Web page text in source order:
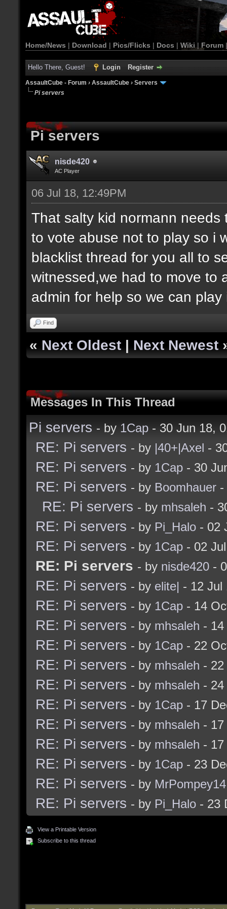
Home/News | Download | Pics/Flicks | Docs | Wiki | Forum
Hello There, Guest! Login Register
AssaultCube - Forum › AssaultCube › Servers
Pi servers
Pi servers
nisde420
AC Player
06 Jul 18, 12:49PM
That salty kid normann
to vote abuse not to play so i
blacklist thread for you all to
witnessed,we had to move to
admin for help so we can
Find
« Next Oldest | Next Newest
Messages In This Thread
Pi servers - by 1Cap - 30 Jun 18,
RE: Pi servers - by |40+|Axel -
RE: Pi servers - by 1Cap - 30
RE: Pi servers - by Boomhauer -
RE: Pi servers - by mhsaleh -
RE: Pi servers - by Pi_Halo - 02
RE: Pi servers - by 1Cap - 02
RE: Pi servers - by nisde420 -
RE: Pi servers - by elite| - 12 Jul
RE: Pi servers - by 1Cap - 14
RE: Pi servers - by mhsaleh -
RE: Pi servers - by 1Cap - 22
RE: Pi servers - by mhsaleh -
RE: Pi servers - by mhsaleh -
RE: Pi servers - by 1Cap - 17
RE: Pi servers - by mhsaleh -
RE: Pi servers - by mhsaleh -
RE: Pi servers - by 1Cap - 23
RE: Pi servers - by MrPompey14
RE: Pi servers - by Pi_Halo - 23
View a Printable Version
Subscribe to this thread